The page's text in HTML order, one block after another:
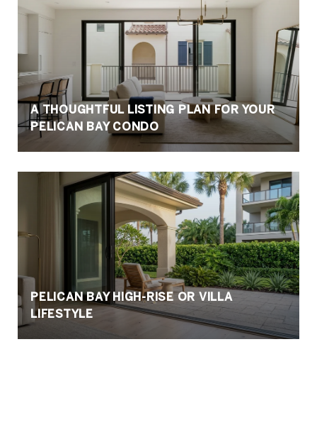
A THOUGHTFUL LISTING PLAN FOR YOUR
PELICAN BAY CONDO
PELICAN BAY HIGH-RISE OR VILLA
LIFESTYLE